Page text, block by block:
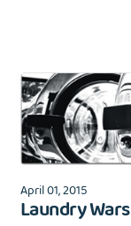
April 01, 2015
Laundry Wars